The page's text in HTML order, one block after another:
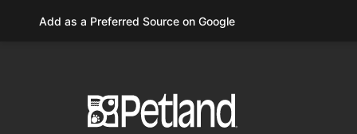
Add as a Preferred Source on Google